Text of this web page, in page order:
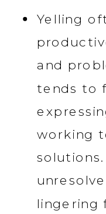
Yelling
and
tends to
working
lingering